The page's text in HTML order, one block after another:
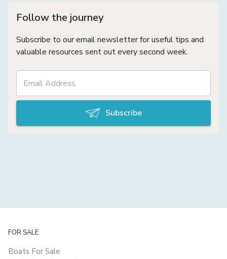
Follow the journey
Subscribe to our email newsletter for useful tips and
valuable resources sent out every second week.
Subscribe
FOR SALE
Boats For Sale